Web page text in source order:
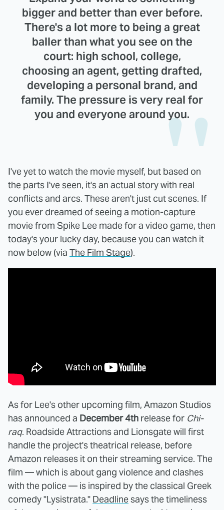
bigger and better than ever before.
There's a lot more to being a great
baller than what you see on the
court: high school, college,
choosing an agent, getting drafted,
developing a personal brand, and
family. The pressure is very real for
you and everyone around you.
I've yet to watch the movie myself, but based on
the parts I've seen, it's an actual story with real
conflicts and arcs. These aren't just cut scenes. If
you ever dreamed of seeing a motion-capture
movie from Spike Lee made for a video game, then
today's your lucky day, because you can watch it
now below (via The Film Stage).
As for Lee's other upcoming film, Amazon Studios
has announced a December 4th release for Chi-
raq. Roadside Attractions and Lionsgate will first
handle the project's theatrical release, before
Amazon releases it on their streaming service. The
film — which is about gang violence and clashes
with the police — is inspired by the classical Greek
comedy "Lysistrata." Deadlinesays the timeliness